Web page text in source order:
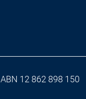
ABN 12 862 898 150